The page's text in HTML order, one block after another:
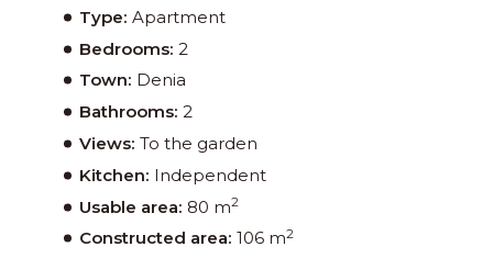
Type: Apartment
Bedrooms: 2
Town: Denia
Bathrooms: 2
Views: To the garden
Kitchen: Independent
Usable area: 80 m2
Constructed area: 106 m2